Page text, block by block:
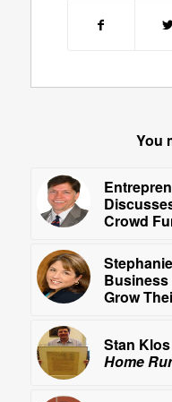
You
Crowd
Business
Grow
Stan
Home